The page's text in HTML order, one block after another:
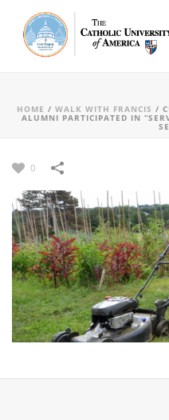
HOME / WALK WITH FRANCIS /
ALUMNI PARTICIPATED IN
0